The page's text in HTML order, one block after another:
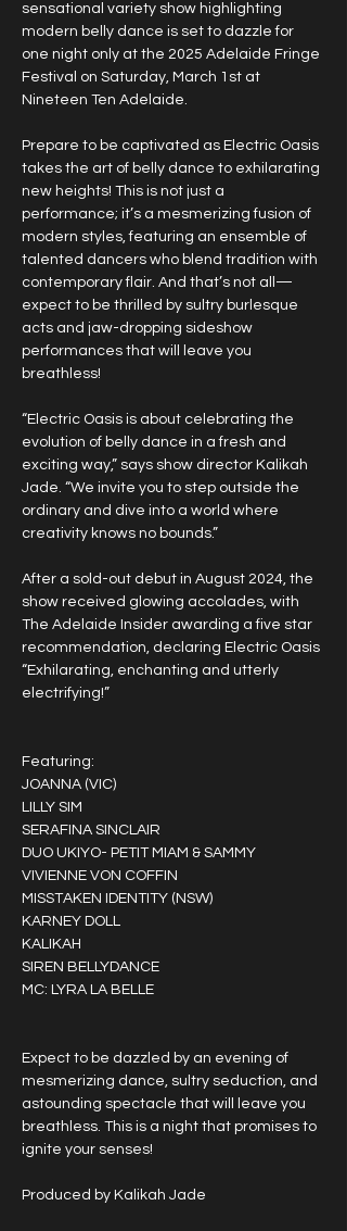
sensational variety show highlighting
modern belly dance is set to dazzle for
one night only at the 2025 Adelaide Fringe
Festival on Saturday, March 1st at
Nineteen Ten Adelaide.
Prepare to be captivated as Electric Oasis
takes the art of belly dance to exhilarating
new heights! This is not just a
performance; it’s a mesmerizing fusion of
modern styles, featuring an ensemble of
talented dancers who blend tradition with
contemporary flair. And that’s not all—
expect to be thrilled by sultry burlesque
acts and jaw-dropping sideshow
performances that will leave you
breathless!
“Electric Oasis is about celebrating the
evolution of belly dance in a fresh and
exciting way,” says show director Kalikah
Jade. “We invite you to step outside the
ordinary and dive into a world where
creativity knows no bounds.”
After a sold-out debut in August 2024, the
show received glowing accolades, with
The Adelaide Insider awarding a five star
recommendation, declaring Electric Oasis
“Exhilarating, enchanting and utterly
electrifying!”
Featuring:
JOANNA (VIC)
LILLY SIM
SERAFINA SINCLAIR
DUO UKIYO- PETIT MIAM & SAMMY
VIVIENNE VON COFFIN
MISSTAKEN IDENTITY (NSW)
KARNEY DOLL
KALIKAH
SIREN BELLYDANCE
MC: LYRA LA BELLE
Expect to be dazzled by an evening of
mesmerizing dance, sultry seduction, and
astounding spectacle that will leave you
breathless. This is a night that promises to
ignite your senses!
Produced by Kalikah Jade